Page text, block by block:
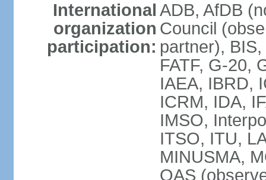
International
organization
participation:
ADB, AfDB
Council
partner),
FATF, G-20,
IAEA, IBRD,
ICRM, IDA,
IMSO,
ITSO, ITU,
MINUSMA,
OAS